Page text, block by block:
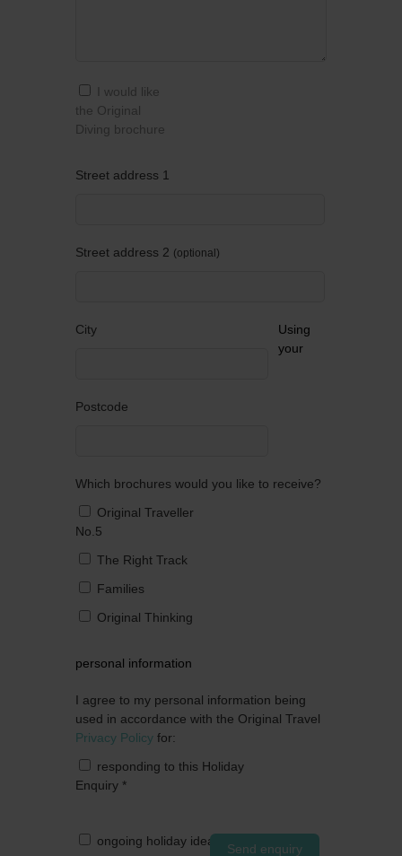
I would like
the Original
Diving brochure
Street address 1
Street address 2 optional
City
Postcode
Which brochures would you like to receive?
Original Traveller
No.5
The Right Track
Families
Original Thinking
Using
your
personal information
I agree to my personal information being
used in accordance with the Original Travel
Privacy Policy for:
responding to this Holiday
Enquiry *
ongoing holiday ideas by post
Send enquiry